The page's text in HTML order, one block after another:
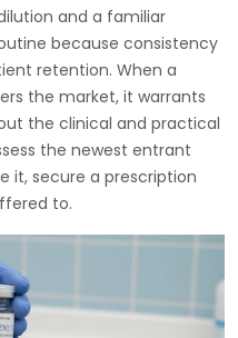
and a familiar
because consistency
retention. When a
the market, it warrants
the clinical and practical
the newest entrant
it, secure a prescription
to.